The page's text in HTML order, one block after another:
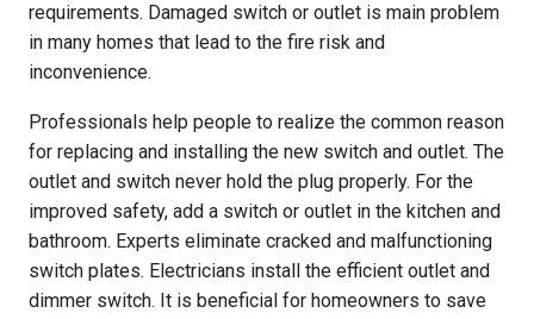
requirements. Damaged switch or outlet is main problem
in many homes that lead to the fire risk and
inconvenience.
Professionals help people to realize the common reason
for replacing and installing the new switch and outlet. The
outlet and switch never hold the plug properly. For the
improved safety, add a switch or outlet in the kitchen and
bathroom. Experts eliminate cracked and malfunctioning
switch plates. Electricians install the efficient outlet and
dimmer switch. It is beneficial for homeowners to save